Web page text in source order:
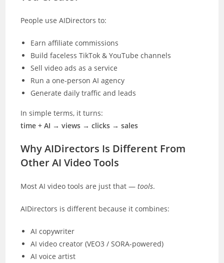
People use AIDirectors to:
Earn affiliate commissions
Build faceless TikTok & YouTube channels
Sell video ads as a service
Run a one-person AI agency
Generate daily traffic and leads
In simple terms, it turns:
time + AI → views → clicks → sales
Why AIDirectors Is Different From
Other AI Video Tools
Most AI video tools are just that —tools.
AIDirectors is different because it combines:
AI copywriter
AI video creator (VEO3 / SORA-powered)
AI voice artist